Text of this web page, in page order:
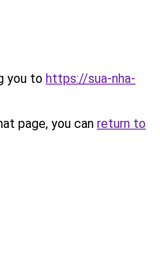
you to https://sua-nha-
page, you can return to